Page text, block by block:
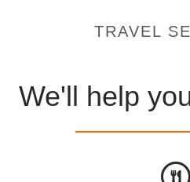
TRAVEL
We'll help